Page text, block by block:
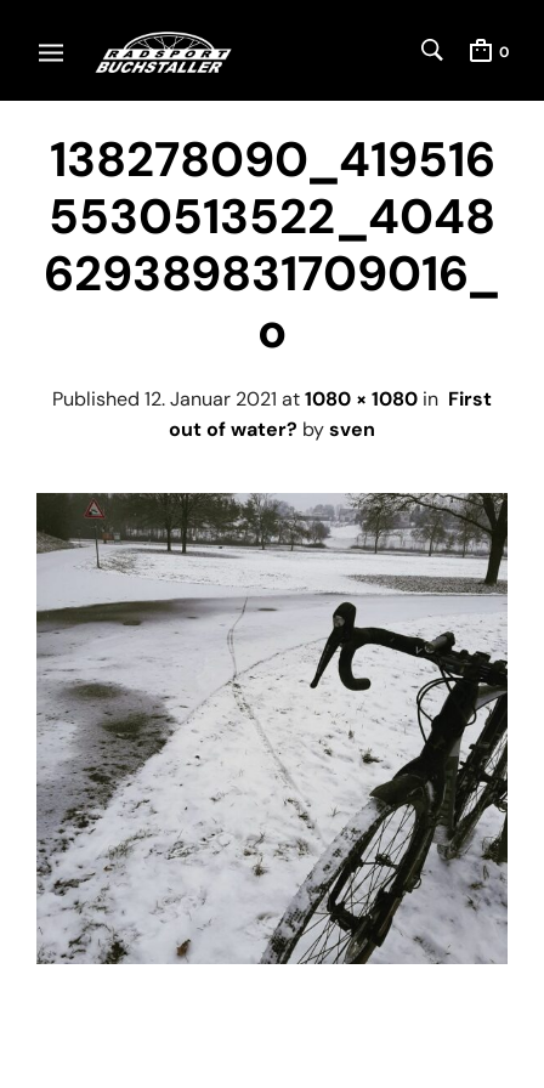
0
138278090_419516
5530513522_4048
629389831709016_
o
Published 12. Januar 2021 at1080 × 1080 in First
out of water? bysven